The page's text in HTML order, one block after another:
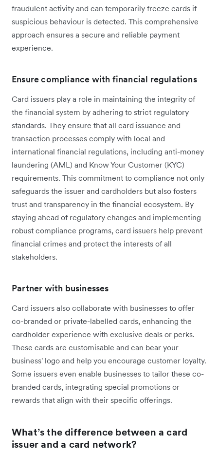
fraudulent activity and can temporarily freeze cards if
suspicious behaviour is detected. This comprehensive
approach ensures a secure and reliable payment
experience.
Ensure compliance with financial regulations
Card issuers play a ‌role in maintaining the integrity of
the financial system by adhering to strict regulatory
standards. They ensure that all card issuance and
transaction processes comply with local and
international financial regulations, including anti-money
laundering (AML) and Know Your Customer (KYC)
requirements. This commitment to compliance not only
safeguards the issuer and cardholders but also fosters
trust and transparency in the financial ecosystem. By
staying ahead of regulatory changes and implementing
robust compliance programs, card issuers help prevent
financial crimes and protect the interests of all
stakeholders.
Partner with businesses
Card issuers also collaborate with businesses to offer
co-branded or private-labelled cards, enhancing the
cardholder experience with exclusive deals or perks.
These cards are customisable and can bear your
business' logo and help you encourage customer loyalty.
Some issuers even enable businesses to tailor these co-
branded cards, integrating special promotions or
rewards that align with their specific offerings.
What’s the difference between a card
issuer and a card network?